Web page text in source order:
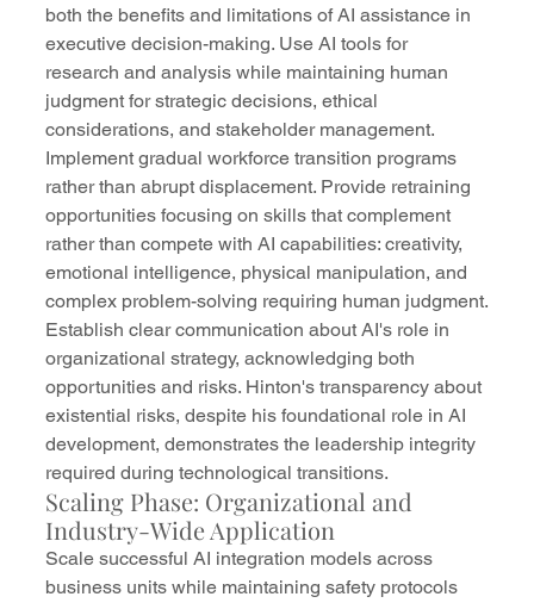
both the benefits and limitations of AI assistance in
executive decision-making. Use AI tools for
research and analysis while maintaining human
judgment for strategic decisions, ethical
considerations, and stakeholder management.
Implement gradual workforce transition programs
rather than abrupt displacement. Provide retraining
opportunities focusing on skills that complement
rather than compete with AI capabilities: creativity,
emotional intelligence, physical manipulation, and
complex problem-solving requiring human judgment.
Establish clear communication about AI's role in
organizational strategy, acknowledging both
opportunities and risks. Hinton's transparency about
existential risks, despite his foundational role in AI
development, demonstrates the leadership integrity
required during technological transitions.
Scaling Phase: Organizational and
Industry-Wide Application
Scale successful AI integration models across
business units while maintaining safety protocols